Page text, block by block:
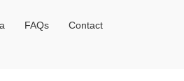
FAQs Contact